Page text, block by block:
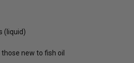
(liquid)
new to fish oil